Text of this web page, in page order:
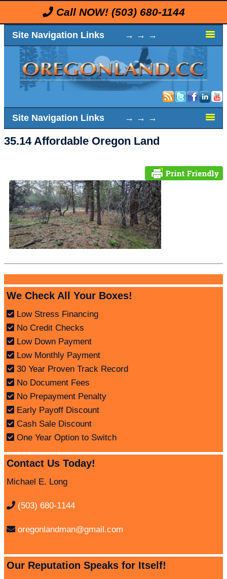
Call NOW! (503) 680-1144
Site Navigation Links → → →
Site Navigation Links → → →
35.14 Affordable Oregon Land
We Check All Your Boxes!
Low Stress Financing
No Credit Checks
Low Down Payment
Low Monthly Payment
30 Year Proven Track Record
No Document Fees
No Prepayment Penalty
Early Payoff Discount
Cash Sale Discount
One Year Option to Switch
Contact Us Today!
Michael E. Long
(503) 680-1144
oregonlandman@gmail.com
Our Reputation Speaks for Itself!